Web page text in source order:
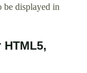
be displayed in